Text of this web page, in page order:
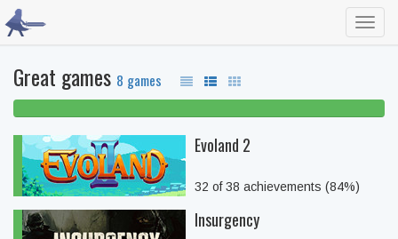
Great games 8 games
Evoland 2
32 of 38 achievements (84%)
Insurgency